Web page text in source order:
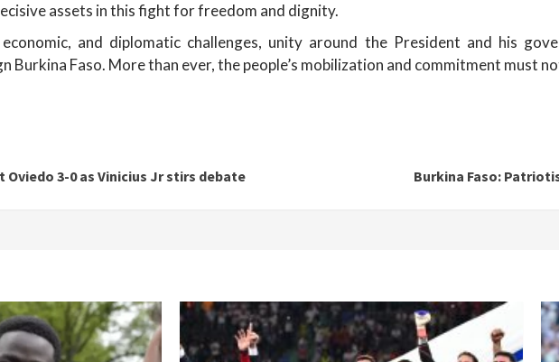
assets in this fight for freedom and dignity.
and diplomatic challenges, unity around the President and his
Burkina Faso. More than ever, the people’s mobilization and commitment must
3-0 as Vinicius Jr stirs debate
Burkina Faso: